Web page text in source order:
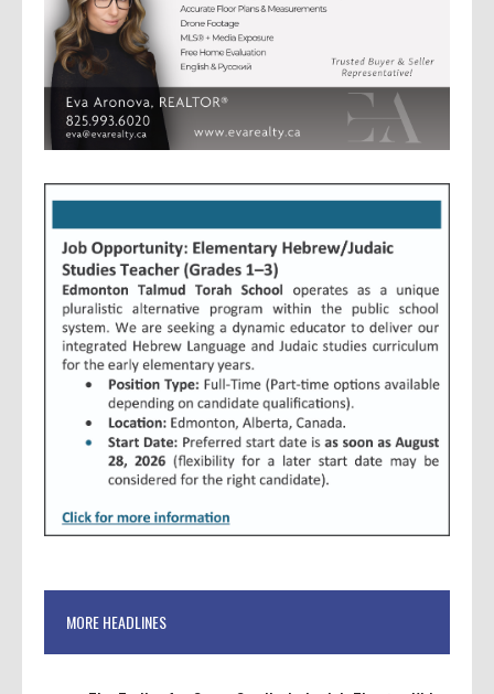
MORE HEADLINES